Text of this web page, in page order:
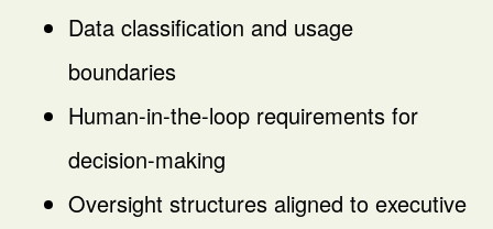
Data classification and usage
boundaries
Human-in-the-loop requirements for
decision-making
Oversight structures aligned to executive